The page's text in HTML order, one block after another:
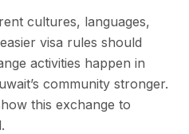
cultures, languages,
visa rules should
activities happen in
community stronger.
this exchange to